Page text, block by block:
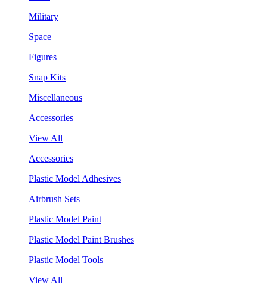
Military
Space
Figures
Snap Kits
Miscellaneous
Accessories
View All
Accessories
Plastic Model Adhesives
Airbrush Sets
Plastic Model Paint
Plastic Model Paint Brushes
Plastic Model Tools
View All